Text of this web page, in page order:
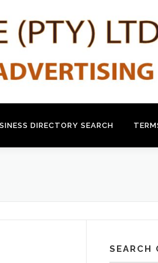
DIRECTORY SEARCH
SEARCH